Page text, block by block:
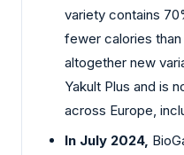
variety contains
fewer calories than
altogether new
Yakult Plus and is
across Europe,
In July 2024,